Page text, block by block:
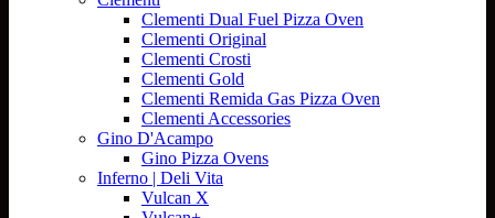
Clementi Dual Fuel Pizza Oven
Clementi Original
Clementi Crosti
Clementi Gold
Clementi Remida Gas Pizza Oven
Clementi Accessories
Gino D'Acampo
Gino Pizza Ovens
Inferno | Deli Vita
Vulcan X